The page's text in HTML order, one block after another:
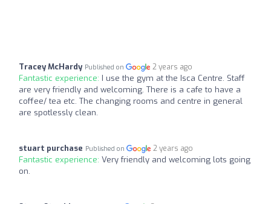
Tracey McHardy Published on 2 years ago
Fantastic experience: I use the gym at the Isca Centre. Staff
are very friendly and welcoming. There is a cafe to have a
coffee/ tea etc. The changing rooms and centre in general
are spotlessly clean.
stuart purchase Published on 2 years ago
Fantastic experience: Very friendly and welcoming lots going
on.